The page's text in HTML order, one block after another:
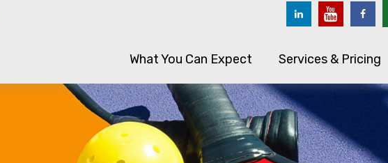
What You Can Expect Services & Pricing